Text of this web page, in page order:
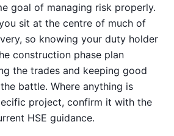
goal of managing risk properly.
sit at the centre of much of
so knowing your duty holder
construction phase plan
the trades and keeping good
battle. Where anything is
project, confirm it with the
HSE guidance.